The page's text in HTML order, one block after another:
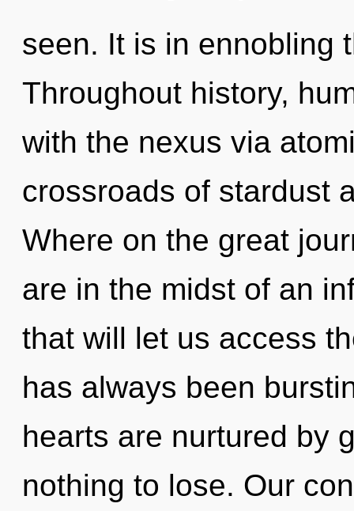
seen. It is in ennobling
Throughout history,
with the nexus via
crossroads of stardust
Where on the great
are in the midst of an
that will let us access
has always been
hearts are nurtured by
nothing to lose. Our